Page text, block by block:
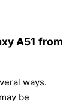
A51 from
ways.
be